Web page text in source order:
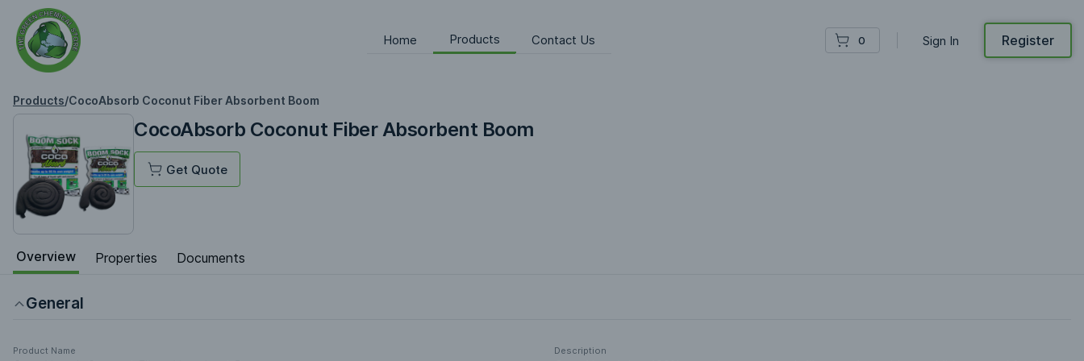
Home Products Contact Us 0 Sign In Register
Products/CocoAbsorb Coconut Fiber Absorbent Boom
CocoAbsorb Coconut Fiber Absorbent Boom
Get Quote
Overview Properties Documents
General
Product Name Description